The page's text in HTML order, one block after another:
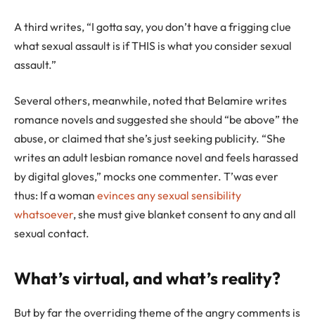
A third writes, “I gotta say, you don’t have a frigging clue
what sexual assault is if THIS is what you consider sexual
assault.”
Several others, meanwhile, noted that Belamire writes
romance novels and suggested she should “be above” the
abuse, or claimed that she’s just seeking publicity. “She
writes an adult lesbian romance novel and feels harassed
by digital gloves,” mocks one commenter. T’was ever
thus: If a woman evinces any sexual sensibility
whatsoever, she must give blanket consent to any and all
sexual contact.
What’s virtual, and what’s reality?
But by far the overriding theme of the angry comments is